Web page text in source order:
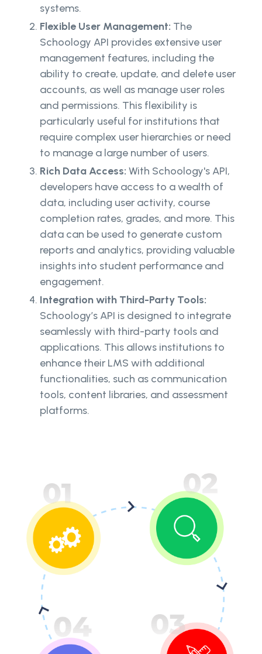
systems.
Flexible User Management: The
Schoology API provides extensive user
management features, including the
ability to create, update, and delete user
accounts, as well as manage user roles
and permissions. This flexibility is
particularly useful for institutions that
require complex user hierarchies or need
to manage a large number of users.
Rich Data Access: With Schoology's API,
developers have access to a wealth of
data, including user activity, course
completion rates, grades, and more. This
data can be used to generate custom
reports and analytics, providing valuable
insights into student performance and
engagement.
Integration with Third-Party Tools:
Schoology’s API is designed to integrate
seamlessly with third-party tools and
applications. This allows institutions to
enhance their LMS with additional
functionalities, such as communication
tools, content libraries, and assessment
platforms.